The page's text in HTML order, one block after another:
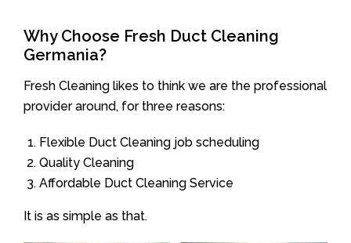
Why Choose Fresh Duct Cleaning
Germania?
Fresh Cleaning likes to think we are the professional
provider around, for three reasons:
Flexible Duct Cleaning job scheduling
Quality Cleaning
Affordable Duct Cleaning Service
It is as simple as that.